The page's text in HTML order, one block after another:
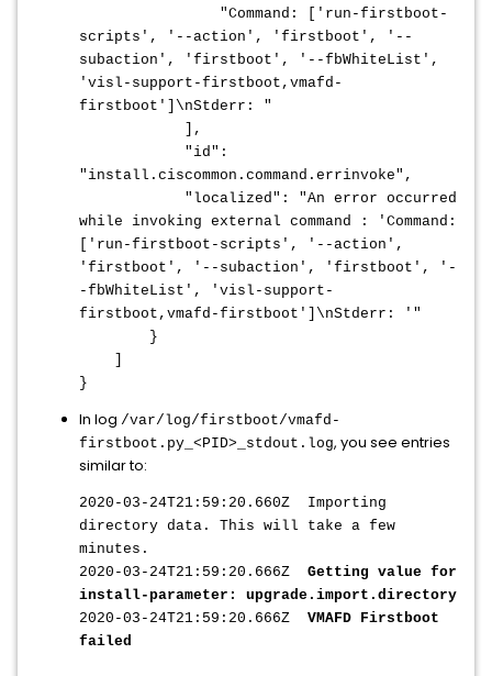
"Command: ['run-firstboot-
scripts', '--action', 'firstboot', '--
subaction', 'firstboot', '--fbWhiteList',
'visl-support-firstboot,vmafd-
firstboot']\nStderr: "
],
"id":
"install.ciscommon.command.errinvoke",
"localized": "An error occurred
while invoking external command : 'Command:
['run-firstboot-scripts', '--action',
'firstboot', '--subaction', 'firstboot', '-
-fbWhiteList', 'visl-support-
firstboot,vmafd-firstboot']\nStderr: '"
}
}
In log /var/log/firstboot/vmafd-
firstboot.py_<PID>_stdout.log, you see entries
similar to:
2020-03-24T21:59:20.660Z Importing
directory data. This will take a few
minutes.
2020-03-24T21:59:20.666Z Getting value for
install-parameter: upgrade.import.directory
2020-03-24T21:59:20.666Z VMAFD Firstboot
failed